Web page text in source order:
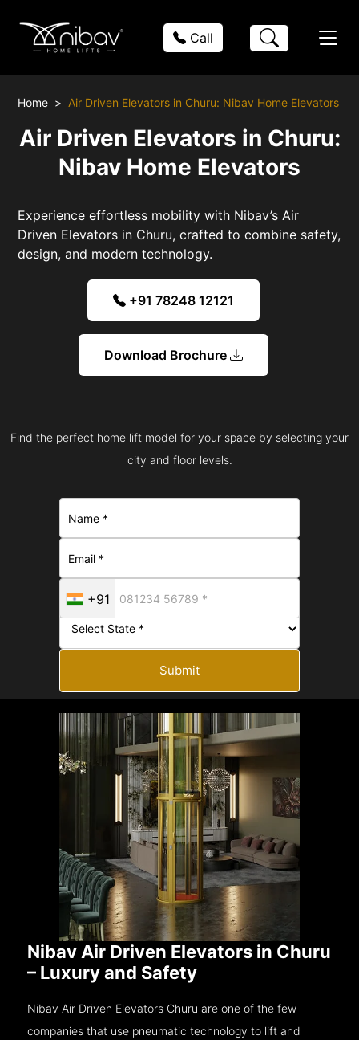
Call
Home Air Driven Elevators in Churu: Nibav Home Elevators
Air Driven Elevators in Churu:
Nibav Home Elevators
Experience effortless mobility with Nibav’s Air
Driven Elevators in Churu, crafted to combine safety,
design, and modern technology.
+91 78248 12121
Download Brochure
Find the perfect home lift model for your space by selecting your
city and floor levels.
+91
Submit
Nibav Air Driven Elevators in Churu
– Luxury and Safety
Nibav Air Driven Elevators Churu are one of the few
companies that use pneumatic technology to lift and